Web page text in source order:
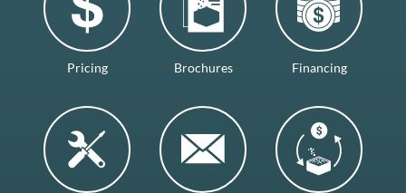
Pricing Brochures Financing